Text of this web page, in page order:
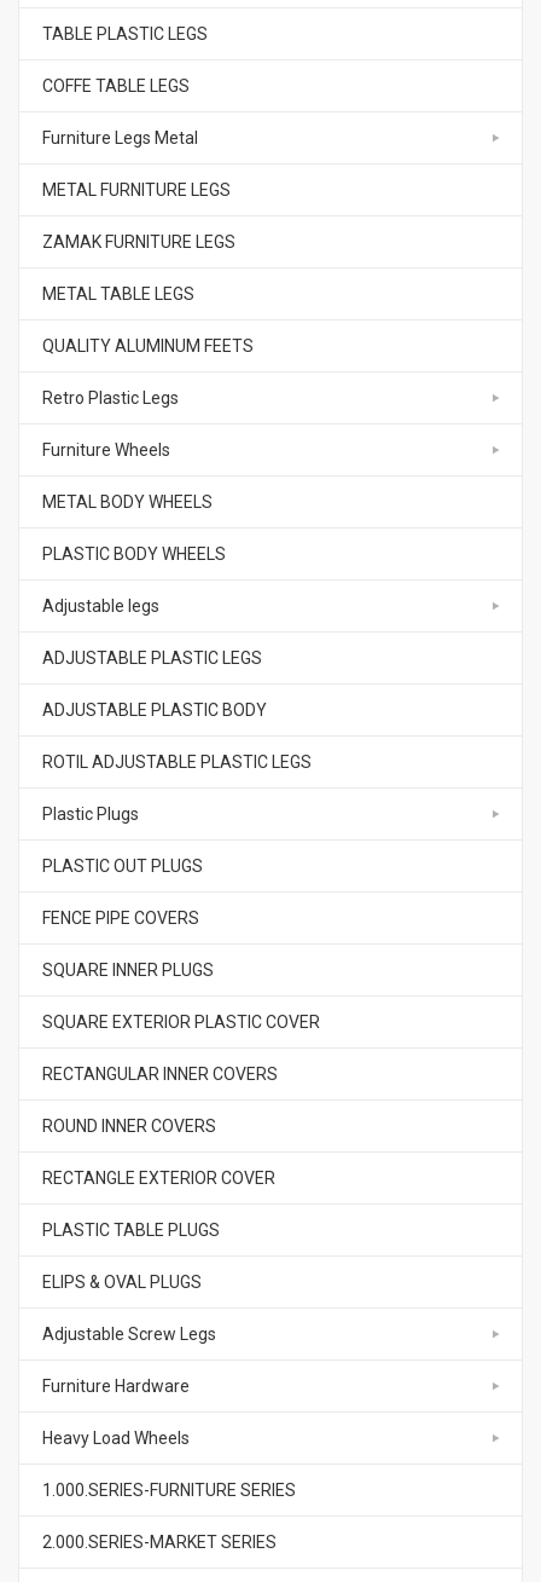
TABLE PLASTIC LEGS
COFFE TABLE LEGS
Furniture Legs Metal
METAL FURNITURE LEGS
ZAMAK FURNITURE LEGS
METAL TABLE LEGS
QUALITY ALUMINUM FEETS
Retro Plastic Legs
Furniture Wheels
METAL BODY WHEELS
PLASTIC BODY WHEELS
Adjustable legs
ADJUSTABLE PLASTIC LEGS
ADJUSTABLE PLASTIC BODY
ROTIL ADJUSTABLE PLASTIC LEGS
Plastic Plugs
PLASTIC OUT PLUGS
FENCE PIPE COVERS
SQUARE INNER PLUGS
SQUARE EXTERIOR PLASTIC COVER
RECTANGULAR INNER COVERS
ROUND INNER COVERS
RECTANGLE EXTERIOR COVER
PLASTIC TABLE PLUGS
ELIPS & OVAL PLUGS
Adjustable Screw Legs
Furniture Hardware
Heavy Load Wheels
1.000.SERIES-FURNITURE SERIES
2.000.SERIES-MARKET SERIES